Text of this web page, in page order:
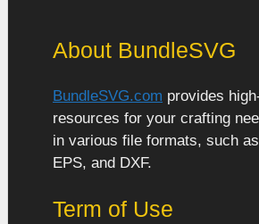
About BundleSVG
BundleSVG.com provides
resources for your crafting
in various file formats, such
EPS, and DXF.
Term of Use